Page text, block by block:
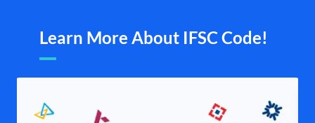
Learn More About IFSC Code!